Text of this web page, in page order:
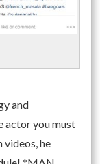
and
actor you must
videos, he